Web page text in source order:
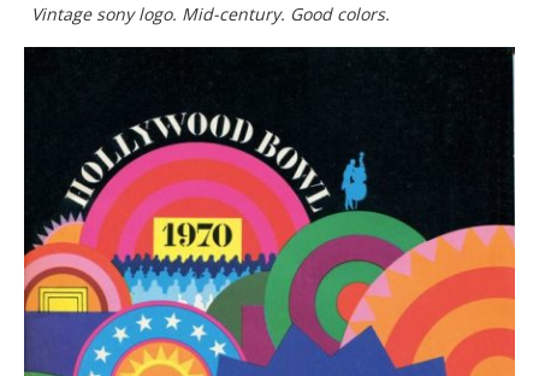
Vintage sony logo. Mid-century. Good colors.